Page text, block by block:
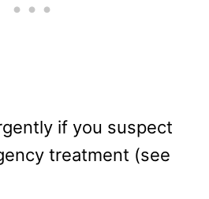
if you suspect
treatment (see